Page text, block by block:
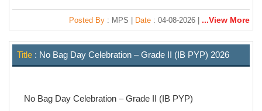
Posted By : MPS | Date : 04-08-2026 | ...View More
Title : No Bag Day Celebration – Grade II (IB PYP) 2026
No Bag Day Celebration – Grade II (IB PYP)